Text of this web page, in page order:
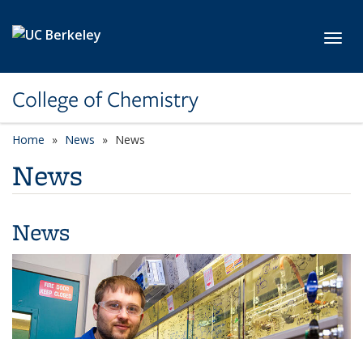
College of Chemistry
Home News News
News
News